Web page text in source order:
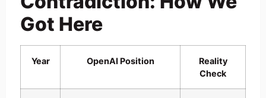
Got Here
Year OpenAI Position
Reality
Check